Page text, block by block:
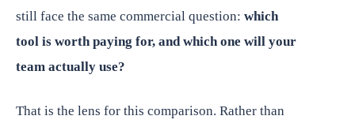
still face the same commercial question: which
tool is worth paying for, and which one will your
team actually use?
That is the lens for this comparison. Rather than